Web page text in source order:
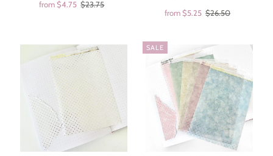
from$4.75 $23.75
from$5.25 $26.50
SALE